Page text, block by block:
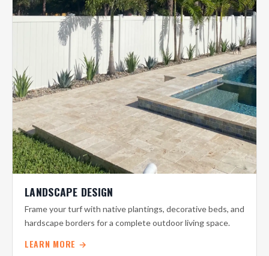
LANDSCAPE DESIGN
Frame your turf with native plantings, decorative beds, and
hardscape borders for a complete outdoor living space.
LEARN MORE →